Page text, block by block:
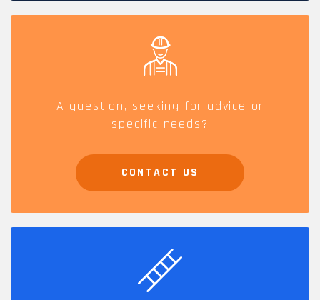
A question, seeking for advice or
specific needs?
CONTACT US